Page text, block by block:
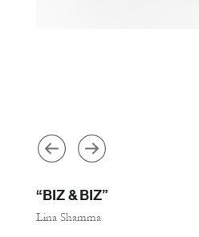
“BIZ & BIZ”
Lina Shamma